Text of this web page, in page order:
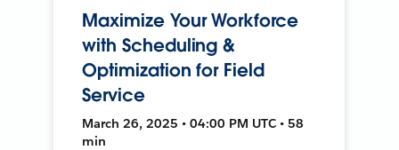
Maximize Your Workforce
with Scheduling &
Optimization for Field
Service
March 26, 2025 • 04:00 PM UTC • 58
min